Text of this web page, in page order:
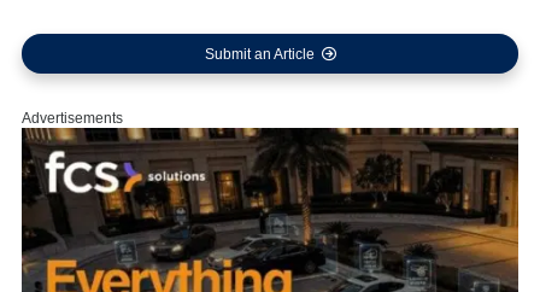
Submit an Article
Advertisements